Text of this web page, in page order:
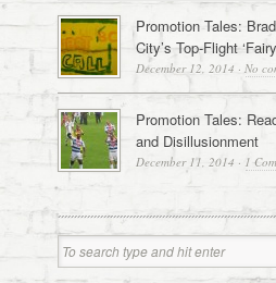
Promotion Tales:
City’s Top-Flight
December 12, 2014 · No
Promotion Tales:
and Disillusionment
December 11, 2014 · 1